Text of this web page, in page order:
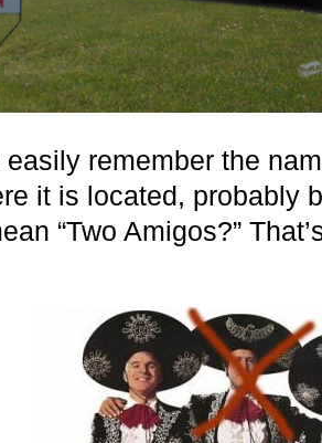
easily remember the
it is located, probably
“Two Amigos?”